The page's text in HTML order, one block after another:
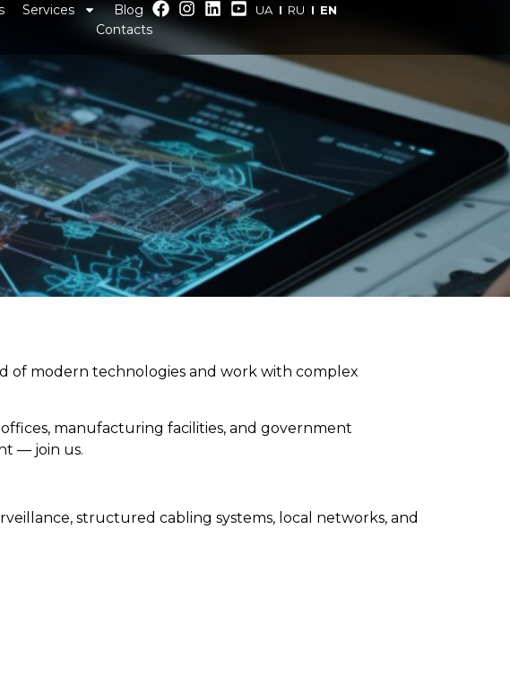
Services
Blog
Contacts
UA RU EN
of modern technologies and work with complex
manufacturing facilities, and government
— join us.
structured cabling systems, local networks, and